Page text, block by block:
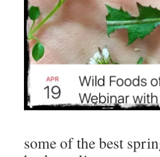
some of the best